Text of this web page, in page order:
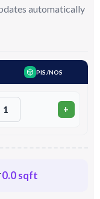
automatically
PIS/NOS
+
0.0 sqft